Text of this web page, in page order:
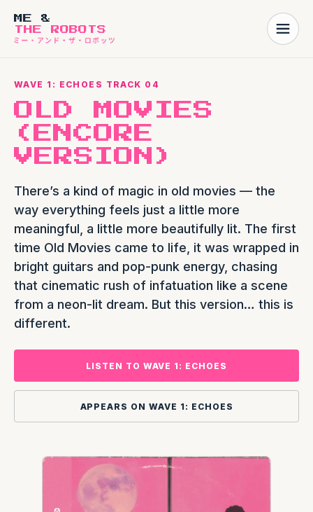
ME &
THE ROBOTS
WAVE 1: ECHOES TRACK 04
OLD MOVIES
(ENCORE
VERSION)
There’s a kind of magic in old movies — the
way everything feels just a little more
meaningful, a little more beautifully lit. The first
time Old Movies came to life, it was wrapped in
bright guitars and pop-punk energy, chasing
that cinematic rush of infatuation like a scene
from a neon-lit dream. But this version… this is
different.
LISTEN TO WAVE 1: ECHOES
APPEARS ON WAVE 1: ECHOES